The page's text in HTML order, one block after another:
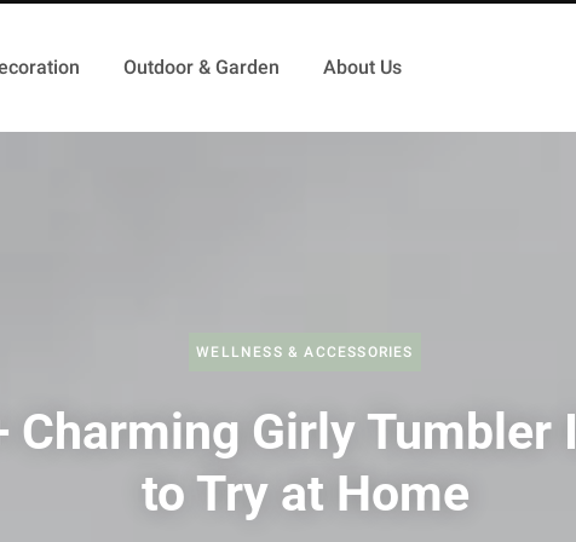
Outdoor & Garden About Us
WELLNESS & ACCESSORIES
Charming Girly Tumbler
to Try at Home